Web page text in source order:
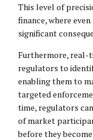
This level of
finance, where
significant
Furthermore, real-
regulators to
enabling them to
targeted
time, regulators
of market
before they